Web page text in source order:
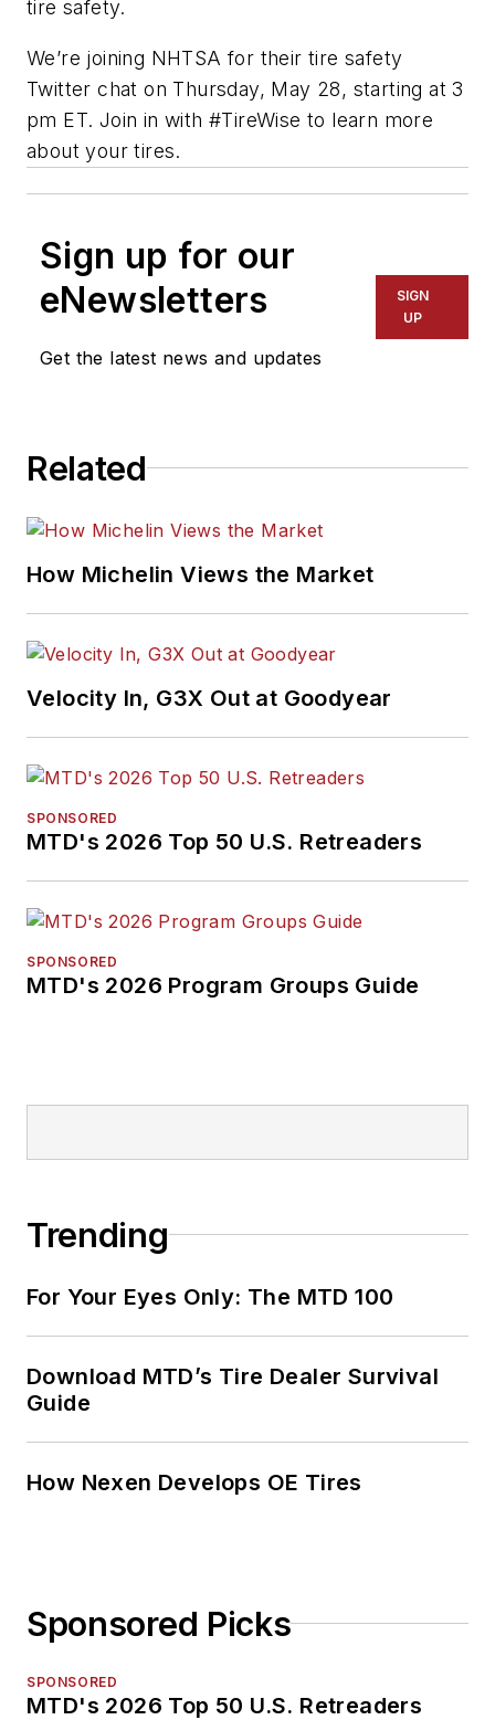
tire safety.
We’re joining NHTSA for their tire safety
Twitter chat on Thursday, May 28, starting at 3
pm ET. Join in with #TireWise to learn more
about your tires.
Sign up for our
eNewsletters
Get the latest news and updates
SIGN
UP
Related
How Michelin Views the Market
Velocity In, G3X Out at Goodyear
SPONSORED
MTD's 2026 Top 50 U.S. Retreaders
SPONSORED
MTD's 2026 Program Groups Guide
Trending
For Your Eyes Only: The MTD 100
Download MTD’s Tire Dealer Survival
Guide
How Nexen Develops OE Tires
Sponsored Picks
SPONSORED
MTD's 2026 Top 50 U.S. Retreaders